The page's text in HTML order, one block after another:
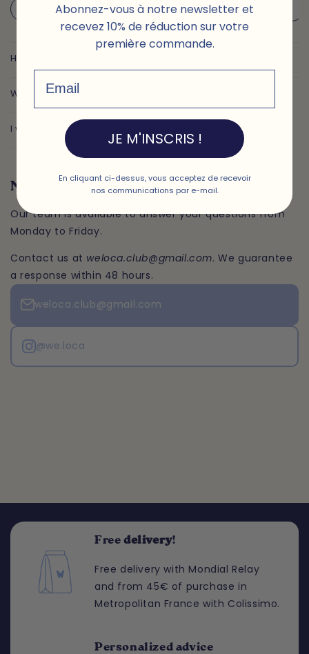
Subscription Our plans Delivery & returns
How does the Weloca subscription work?
What are the benefits of a Weloca subscription?
I wish to cancel my subscription
Need help?
Our team is available to answer your questions from
Monday to Friday.
Contact us at weloca.club@gmail.com. We guarantee
a response within 48 hours.
weloca.club@gmail.com
@we.loca
Free delivery!
Free delivery with Mondial Relay
and from 45€ of purchase in
Metropolitan France with Colissimo.
Personalized advice
Abonnez-vous à notre newsletter et
recevez 10% de réduction sur votre
première commande.
JE M'INSCRIS !
En cliquant ci-dessus, vous acceptez de recevoir
nos communications par e-mail.